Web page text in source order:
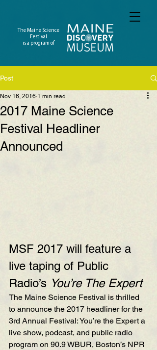
The Maine Science
Festival
is a program of
Post
2017 Maine Science
Festival Headliner
Announced
Nov 16, 2016 1 min read
MSF 2017 will feature a
live taping of Public
Radio’s You’re The Expert
The Maine Science Festival is thrilled
to announce the 2017 headliner for the
3rd Annual Festival: You’re the Expert a
live show, podcast, and public radio
program on 90.9 WBUR, Boston’s NPR